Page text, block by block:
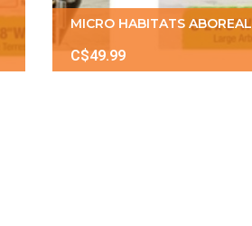
MICRO HABITATS ABOREAL
C$49.99